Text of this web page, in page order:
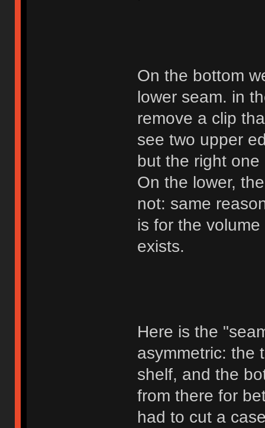
On the bottom
lower seam. in
remove a clip
see two upper
but the right
On the lower,
not: same
is for the
exists.
Here is the
asymmetric: the
shelf, and the
from there for
had to cut a